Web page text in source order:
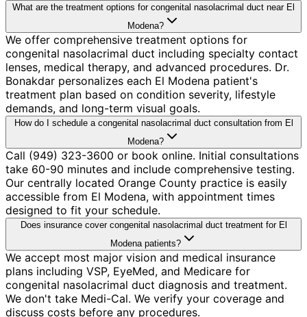
What are the treatment options for congenital nasolacrimal duct near El
Modena?
We offer comprehensive treatment options for
congenital nasolacrimal duct including specialty contact
lenses, medical therapy, and advanced procedures. Dr.
Bonakdar personalizes each El Modena patient's
treatment plan based on condition severity, lifestyle
demands, and long-term visual goals.
How do I schedule a congenital nasolacrimal duct consultation from El
Modena?
Call (949) 323-3600 or book online. Initial consultations
take 60-90 minutes and include comprehensive testing.
Our centrally located Orange County practice is easily
accessible from El Modena, with appointment times
designed to fit your schedule.
Does insurance cover congenital nasolacrimal duct treatment for El
Modena patients?
We accept most major vision and medical insurance
plans including VSP, EyeMed, and Medicare for
congenital nasolacrimal duct diagnosis and treatment.
We don't take Medi-Cal. We verify your coverage and
discuss costs before any procedures.